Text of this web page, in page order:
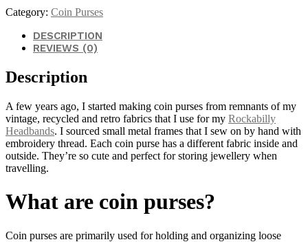
Category: Coin Purses
DESCRIPTION
REVIEWS (0)
Description
A few years ago, I started making coin purses from remnants of my
vintage, recycled and retro fabrics that I use for my Rockabilly
Headbands. I sourced small metal frames that I sew on by hand with
embroidery thread. Each coin purse has a different fabric inside and
outside. They’re so cute and perfect for storing jewellery when
travelling.
What are coin purses?
Coin purses are primarily used for holding and organizing loose